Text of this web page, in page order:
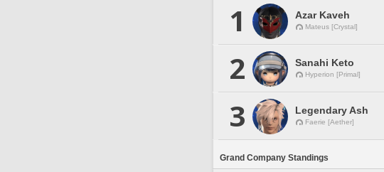
1 Azar Kaveh
Mateus [Crystal]
2 Sanahi Keto
Hyperion [Primal]
3 Legendary Ash
Faerie [Aether]
Grand Company Standings